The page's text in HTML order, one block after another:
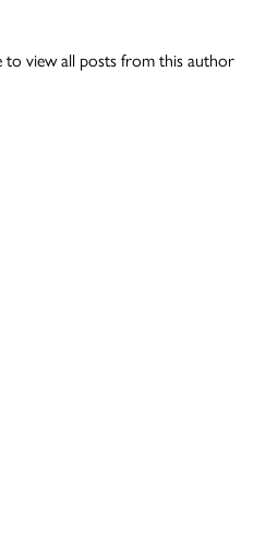
to view all posts from this author